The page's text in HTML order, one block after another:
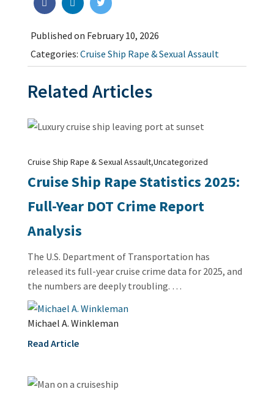
Published on February 10, 2026
Categories: Cruise Ship Rape & Sexual Assault
Related Articles
Cruise Ship Rape & Sexual Assault,Uncategorized
Cruise Ship Rape Statistics 2025:
Full-Year DOT Crime Report
Analysis
The U.S. Department of Transportation has
released its full-year cruise crime data for 2025, and
the numbers are deeply troubling. …
Michael A. Winkleman
Read Article